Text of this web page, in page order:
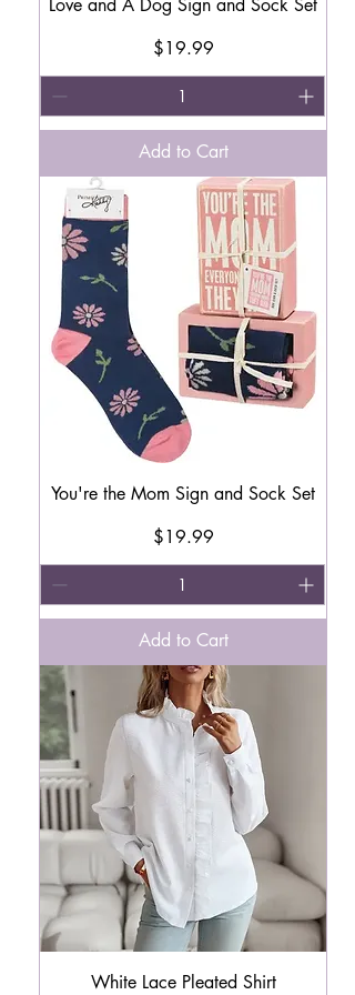
Love and A Dog Sign and Sock Set
Price
$19.99
Add to Cart
You're the Mom Sign and Sock Set
Price
$19.99
Add to Cart
White Lace Pleated Shirt